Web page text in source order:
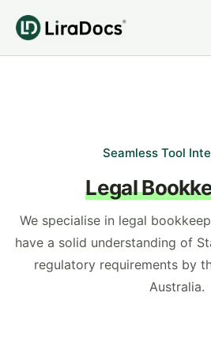
Features
Book a Demo
Login
Seamless Tool
Legal
We specialise in legal
have a solid understanding of
regulatory requirements by
Australia.